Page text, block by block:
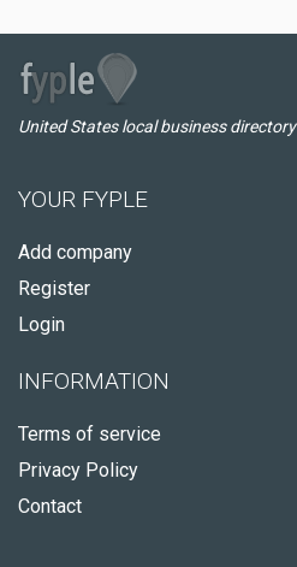
United States local business directory
YOUR FYPLE
Add company
Register
Login
INFORMATION
Terms of service
Privacy Policy
Contact